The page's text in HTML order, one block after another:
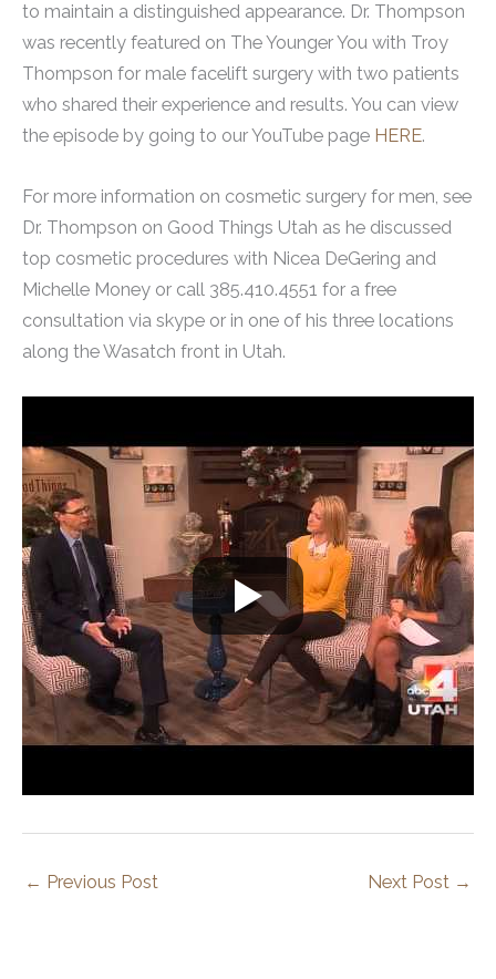
to maintain a distinguished appearance. Dr. Thompson
was recently featured on The Younger You with Troy
Thompson for male facelift surgery with two patients
who shared their experience and results. You can view
the episode by going to our YouTube page HERE.
For more information on cosmetic surgery for men, see
Dr. Thompson on Good Things Utah as he discussed
top cosmetic procedures with Nicea DeGering and
Michelle Money or call 385.410.4551 for a free
consultation via skype or in one of his three locations
along the Wasatch front in Utah.
← Previous Post Next Post →